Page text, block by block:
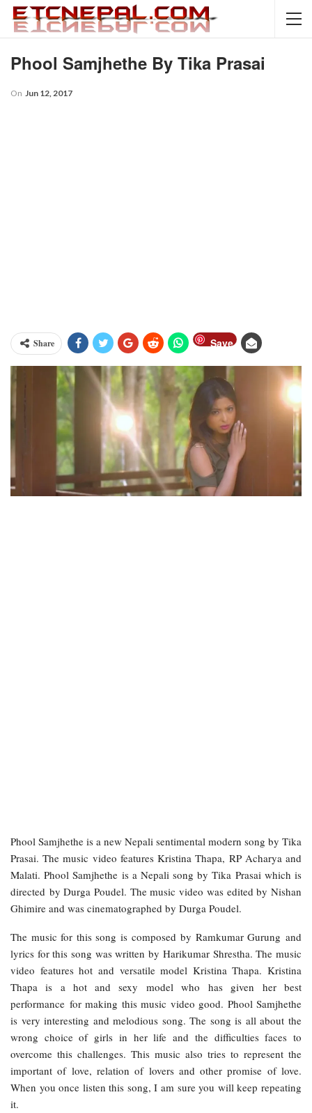
Phool Samjhethe By Tika Prasai
On Jun 12, 2017
Share Save
Phool Samjhethe is a new Nepali sentimental modern song by Tika
Prasai. The music video features Kristina Thapa, RP Acharya and
Malati. Phool Samjhethe is a Nepali song by Tika Prasai which is
directed by Durga Poudel. The music video was edited by Nishan
Ghimire and was cinematographed by Durga Poudel.
The music for this song is composed by Ramkumar Gurung and
lyrics for this song was written by Harikumar Shrestha. The music
video features hot and versatile model Kristina Thapa. Kristina
Thapa is a hot and sexy model who has given her best
performance for making this music video good. Phool Samjhethe
is very interesting and melodious song. The song is all about the
wrong choice of girls in her life and the difficulties faces to
overcome this challenges. This music also tries to represent the
important of love, relation of lovers and other promise of love.
When you once listen this song, I am sure you will keep repeating
it.